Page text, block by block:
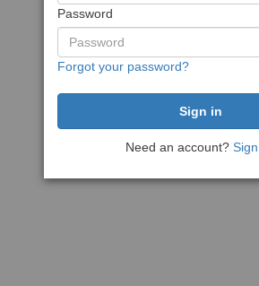
Password
Forgot your password?
Need an account?